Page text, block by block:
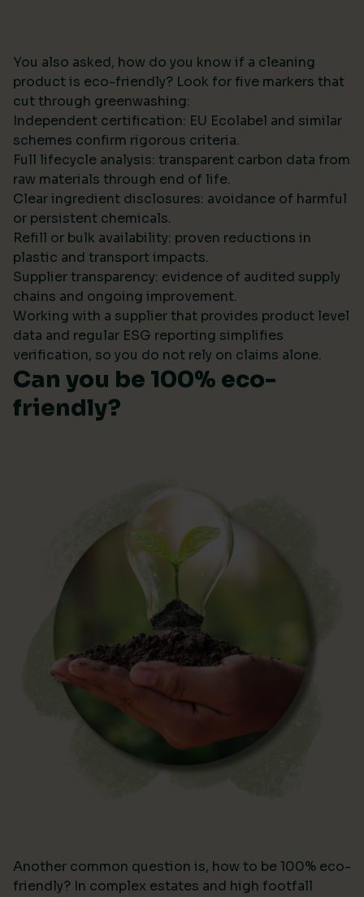
You also asked, how do you know if a cleaning
product is eco-friendly? Look for five markers that
cut through greenwashing:
Independent certification: EU Ecolabel and similar
schemes confirm rigorous criteria.
Full lifecycle analysis: transparent carbon data from
raw materials through end of life.
Clear ingredient disclosures: avoidance of harmful
or persistent chemicals.
Refill or bulk availability: proven reductions in
plastic and transport impacts.
Supplier transparency: evidence of audited supply
chains and ongoing improvement.
Working with a supplier that provides product level
data and regular ESG reporting simplifies
verification, so you do not rely on claims alone.
Can you be 100% eco-
friendly?
Another common question is, how to be 100% eco-
friendly? In complex estates and high footfall